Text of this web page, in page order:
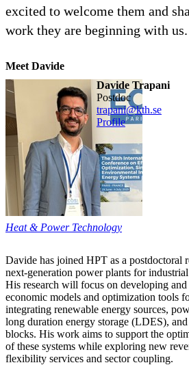
excited to welcome them and
work they are beginning with us.
Meet Davide
Davide Trapani
postdoc
trapani@kth.se
Profile
Heat & Power Technology
Davide has joined HPT as a postdoctoral
next-generation power plants for
His research will focus on developing
economic models and optimization tools
integrating renewable energy sources,
long duration energy storage (LDES),
blocks. His work aims to support the
of these systems while exploring new
flexibility services and sector coupling.